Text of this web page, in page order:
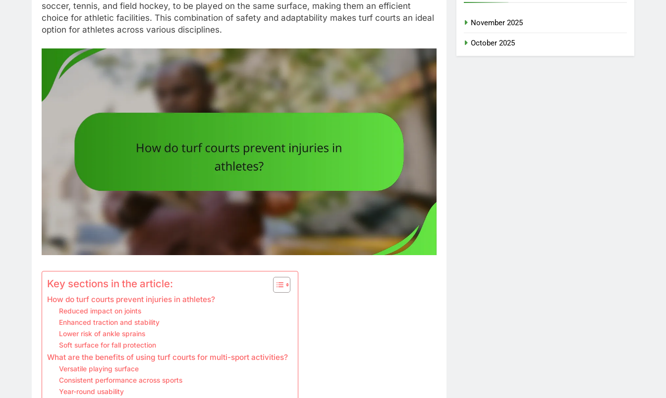
soccer, tennis, and field hockey, to be played on the same surface, making them an efficient
choice for athletic facilities. This combination of safety and adaptability makes turf courts an ideal
option for athletes across various disciplines.
Key sections in the article:
How do turf courts prevent injuries in athletes?
Reduced impact on joints
Enhanced traction and stability
Lower risk of ankle sprains
Soft surface for fall protection
What are the benefits of using turf courts for multi-sport activities?
Versatile playing surface
Consistent performance across sports
Year-round usability
November 2025
October 2025